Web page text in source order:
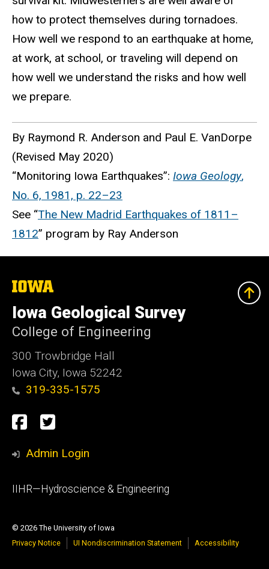
how to protect themselves during tornadoes.
How well we respond to an earthquake at home,
at work, at school, or traveling will depend on
how well we understand the risks and how well
we prepare.
By Raymond R. Anderson and Paul E. VanDorpe
(Revised May 2020)
“Monitoring Iowa Earthquakes”: Iowa Geology,
No. 6, 1981, p. 22–23
See “The New Madrid Earthquakes of 1811–
1812” program by Ray Anderson
The
University
of
Iowa
Iowa Geological Survey
College of Engineering
300 Trowbridge Hall
Iowa City, Iowa 52242
319-335-1575
Social
Media
Facebook
Twitter
Admin Login
Footer
IIHR—Hydroscience & Engineering
© 2026 The University of Iowa
Privacy Notice
UI Nondiscrimination Statement Accessibility